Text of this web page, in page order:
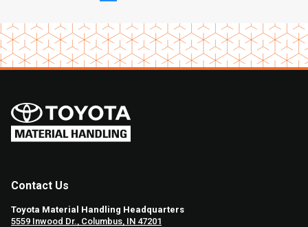
Contact Us
Toyota Material Handling Headquarters
5559 Inwood Dr., Columbus, IN 47201